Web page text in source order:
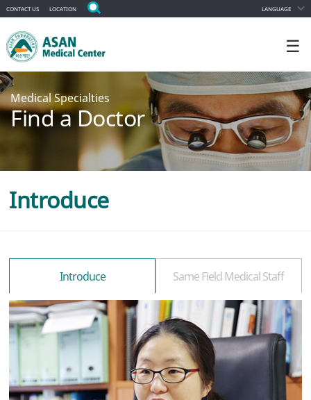
CONTACT US LOCATION LANGUAGE
☰
Medical Specialties
Find a Doctor
Introduce
Introduce Same Field Medical Staff